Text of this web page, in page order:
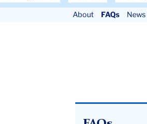
About FAQs News